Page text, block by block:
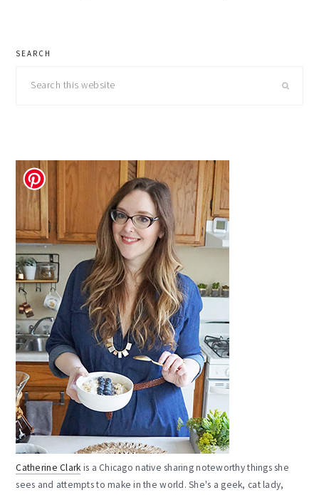
primary
sidebar
SEARCH
Catherine Clark is a Chicago native sharing noteworthy things she
sees and attempts to make in the world. She's a geek, cat lady,